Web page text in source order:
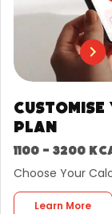
plan
1100 - 3200
Choose Your
Learn More